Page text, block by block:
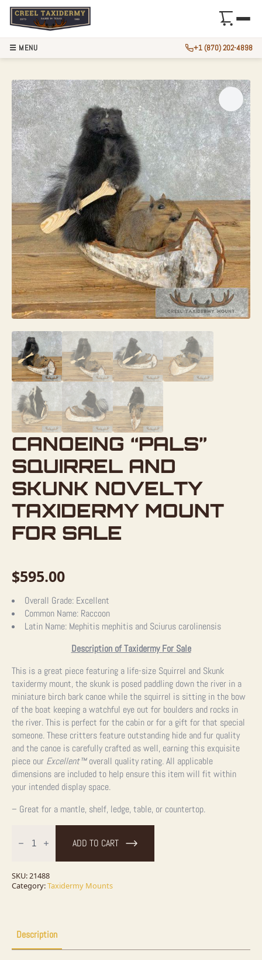
CANOEING “PALS”
SQUIRREL AND
SKUNK NOVELTY
TAXIDERMY MOUNT
FOR SALE
$595.00
Overall Grade: Excellent
Common Name: Raccoon
Latin Name: Mephitis mephitis and Sciurus carolinensis
Description of Taxidermy For Sale
This is a great piece featuring a life-size Squirrel and Skunk
taxidermy mount, the skunk is posed paddling down the river in a
miniature birch bark canoe while the squirrel is sitting in the bow
of the boat keeping a watchful eye out for boulders and rocks in
the river. This is perfect for the cabin or for a gift for that special
someone. These critters feature outstanding hide and fur quality
and the canoe is carefully crafted as well, earning this exquisite
piece our Excellent™overall quality rating. All applicable
dimensions are included to help ensure this item will fit within
your intended display space.
– Great for a mantle, shelf, ledge, table, or countertop.
"Pals"
Squirrel
Novelty
Taxidermy
Mount
ADD TO CART
SKU: 21488
Category:Taxidermy Mounts
Description
☰ MENU +1 (870) 202-4898